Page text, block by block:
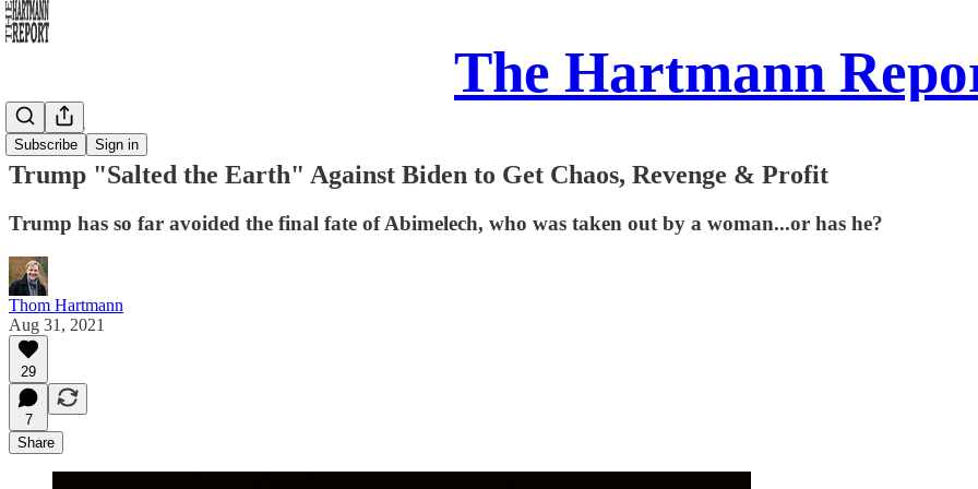
The Hartmann
Subscribe Sign in
Daily Take
Trump "Salted the Earth" Against Biden to Get Chaos, Revenge & Profit
Trump has so far avoided the final fate of Abimelech, who was taken out by a woman...or has he?
Thom Hartmann
Aug 31, 2021
29
7
Share